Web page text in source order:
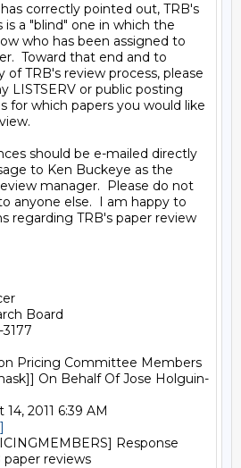
correctly pointed out, TRB's
is a "blind" one in which the
who has been assigned to
Toward that end and to
TRB's review process, please
LISTSERV or public posting
for which papers you would like
should be e-mailed directly
to Ken Buckeye as the
manager.  Please do not
anyone else.  I am happy to
regarding TRB's paper review
Board
Pricing Committee Members
On Behalf Of Jose Holguin-
2011 6:39 AM
Response
paper reviews